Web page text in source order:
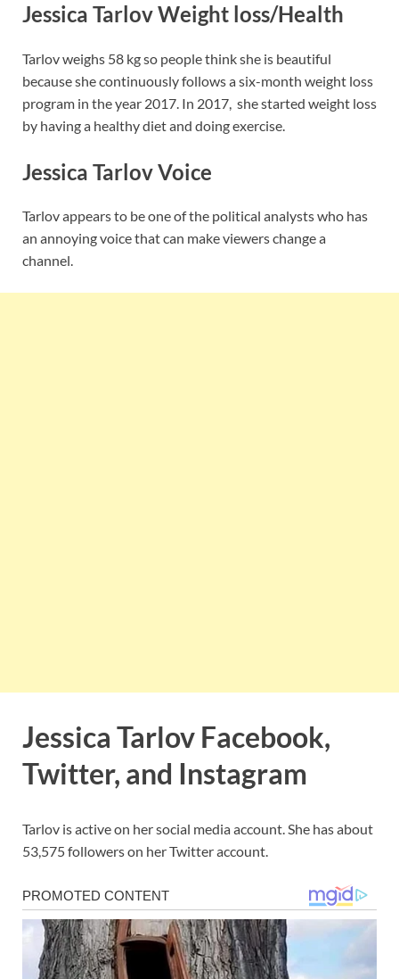
Jessica Tarlov Weight loss/Health
Tarlov weighs 58 kg so people think she is beautiful
because she continuously follows a six-month weight loss
program in the year 2017. In 2017, she started weight loss
by having a healthy diet and doing exercise.
Jessica Tarlov Voice
Tarlov appears to be one of the political analysts who has
an annoying voice that can make viewers change a
channel.
Jessica Tarlov Facebook,
Twitter, and Instagram
Tarlov is active on her social media account. She has about
53,575 followers on her Twitter account.